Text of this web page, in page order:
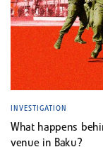
INVESTIGATION
What happens
venue in Baku?